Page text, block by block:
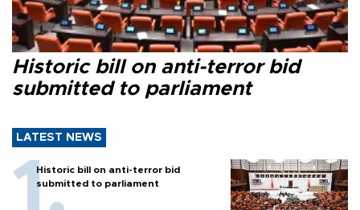
Historic bill on anti-terror bid
submitted to parliament
LATEST NEWS
Historic bill on anti-terror bid
submitted to parliament